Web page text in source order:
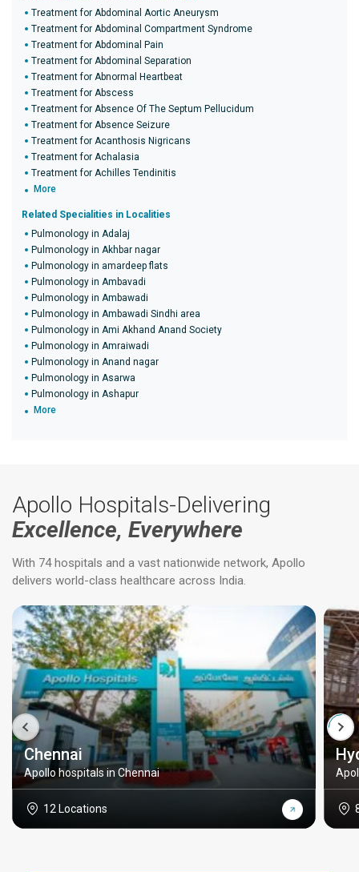
Treatment for Abdominal Aortic Aneurysm
Treatment for Abdominal Compartment Syndrome
Treatment for Abdominal Pain
Treatment for Abdominal Separation
Treatment for Abnormal Heartbeat
Treatment for Abscess
Treatment for Absence Of The Septum Pellucidum
Treatment for Absence Seizure
Treatment for Acanthosis Nigricans
Treatment for Achalasia
Treatment for Achilles Tendinitis
More
Related Specialities in Localities
Pulmonology in Adalaj
Pulmonology in Akhbar nagar
Pulmonology in amardeep flats
Pulmonology in Ambavadi
Pulmonology in Ambawadi
Pulmonology in Ambawadi Sindhi area
Pulmonology in Ami Akhand Anand Society
Pulmonology in Amraiwadi
Pulmonology in Anand nagar
Pulmonology in Asarwa
Pulmonology in Ashapur
More
Apollo Hospitals-Delivering
Excellence, Everywhere
With 74 hospitals and a vast nationwide network, Apollo
delivers world-class healthcare across India.
Chennai
Apollo hospitals in Chennai
12 Locations